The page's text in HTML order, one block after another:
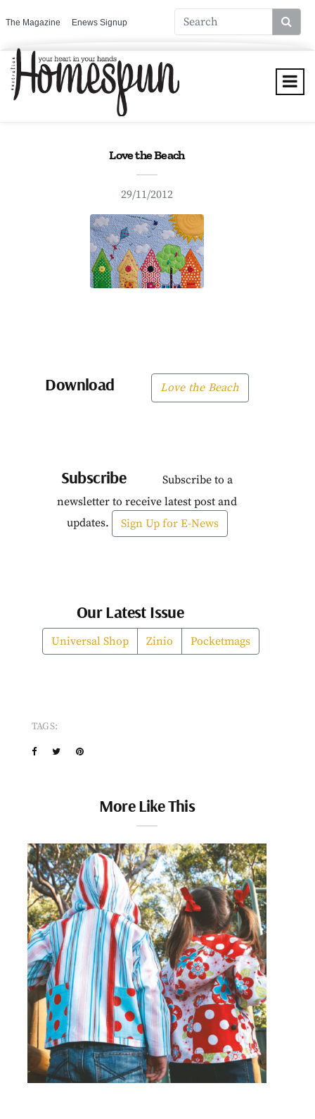
The Magazine Enews Signup
Love the Beach
29/11/2012
Download Love the Beach
Subscribe
Subscribe to a
newsletter to receive latest post and
updates.
Sign Up for E-News
Our Latest Issue
Universal Shop Zinio Pocketmags
TAGS:
More Like This